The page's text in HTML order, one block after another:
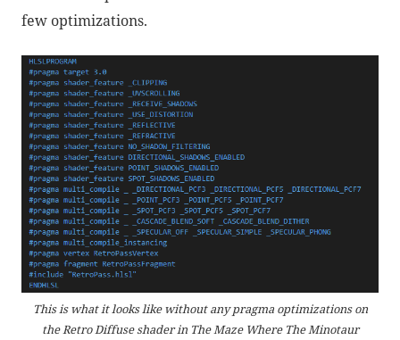
few optimizations.
This is what it looks like without any pragma optimizations on
the Retro Diffuse shader in The Maze Where The Minotaur